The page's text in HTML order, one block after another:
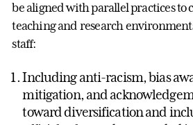
be aligned with parallel practices to
teaching and research
staff:
Including anti-racism, bias
mitigation, and
toward diversification and